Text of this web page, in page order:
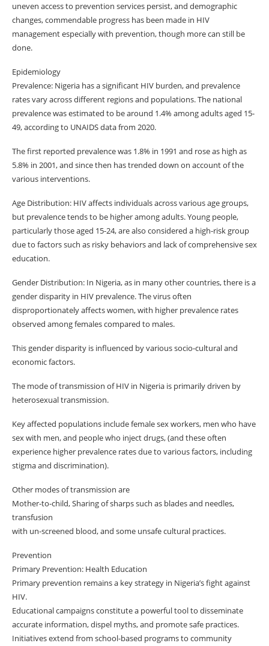
uneven access to prevention services persist, and demographic
changes, commendable progress has been made in HIV
management especially with prevention, though more can still be
done.
Epidemiology
Prevalence: Nigeria has a significant HIV burden, and prevalence
rates vary across different regions and populations. The national
prevalence was estimated to be around 1.4% among adults aged 15-
49, according to UNAIDS data from 2020.
The first reported prevalence was 1.8% in 1991 and rose as high as
5.8% in 2001, and since then has trended down on account of the
various interventions.
Age Distribution: HIV affects individuals across various age groups,
but prevalence tends to be higher among adults. Young people,
particularly those aged 15-24, are also considered a high-risk group
due to factors such as risky behaviors and lack of comprehensive sex
education.
Gender Distribution: In Nigeria, as in many other countries, there is a
gender disparity in HIV prevalence. The virus often
disproportionately affects women, with higher prevalence rates
observed among females compared to males.
This gender disparity is influenced by various socio-cultural and
economic factors.
The mode of transmission of HIV in Nigeria is primarily driven by
heterosexual transmission.
Key affected populations include female sex workers, men who have
sex with men, and people who inject drugs, (and these often
experience higher prevalence rates due to various factors, including
stigma and discrimination).
Other modes of transmission are
Mother-to-child, Sharing of sharps such as blades and needles,
transfusion
with un-screened blood, and some unsafe cultural practices.
Prevention
Primary Prevention: Health Education
Primary prevention remains a key strategy in Nigeria’s fight against
HIV.
Educational campaigns constitute a powerful tool to disseminate
accurate information, dispel myths, and promote safe practices.
Initiatives extend from school-based programs to community